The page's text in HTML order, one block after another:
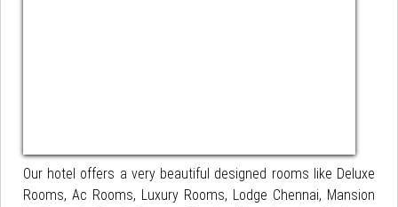
Our hotel offers a very beautiful designed rooms like Deluxe
Rooms, Ac Rooms, Luxury Rooms, Lodge Chennai, Mansion